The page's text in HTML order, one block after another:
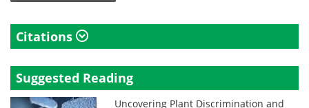
Citations
Suggested Reading
Uncovering Plant Discrimination and